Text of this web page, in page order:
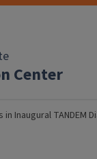
Center
in Inaugural TANDEM